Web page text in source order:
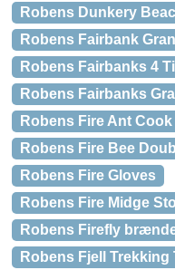
Robens Dunkery
Robens Fairbank
Robens Fairbanks 4
Robens Fairbanks
Robens Fire Ant
Robens Fire Bee
Robens Fire Gloves
Robens Fire Midge
Robens Firefly
Robens Fjell Trekking